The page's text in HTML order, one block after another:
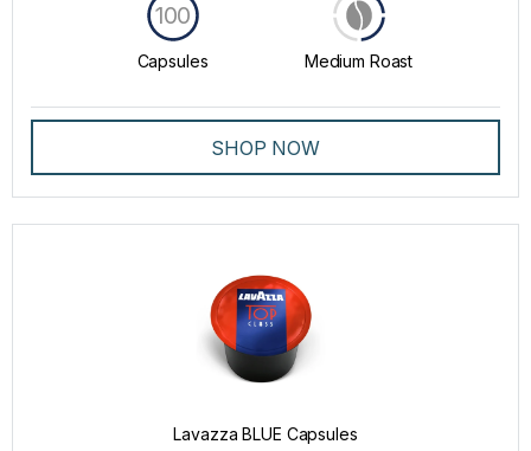
Capsules
100
Medium Roast
SHOP NOW
Lavazza BLUE Capsules